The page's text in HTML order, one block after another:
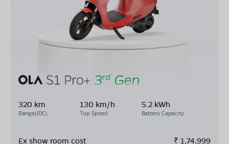
320 km
Range(IDC)
130 km/h
Top Speed
5.2 kWh
Battery Capacity
Ex show room cost ₹ 1,74,999